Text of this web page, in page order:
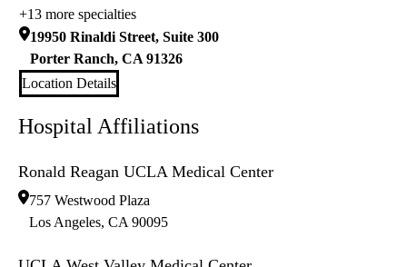
+13 more specialties
19950 Rinaldi Street, Suite 300
Porter Ranch, CA 91326
Location Details
Hospital Affiliations
Ronald Reagan UCLA Medical Center
757 Westwood Plaza
Los Angeles, CA 90095